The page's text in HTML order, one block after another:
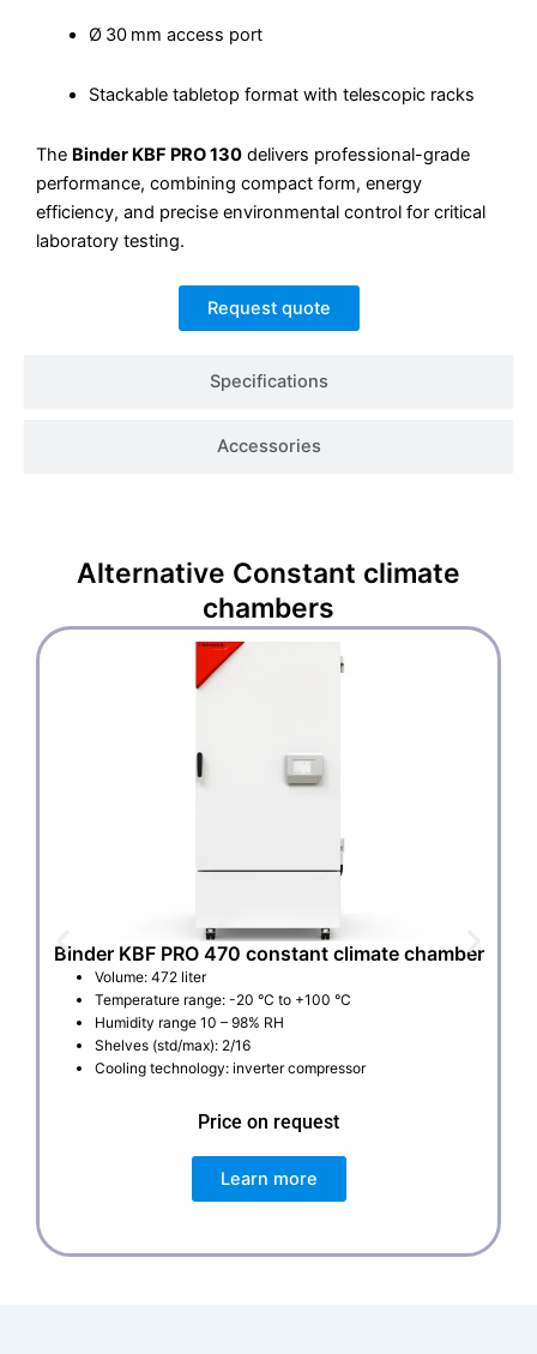
Specifications
Accessories
Ø 30 mm access port
Stackable tabletop format with telescopic racks
The Binder KBF PRO 130 delivers professional-grade
performance, combining compact form, energy
efficiency, and precise environmental control for critical
laboratory testing.
Request quote
Alternative Constant climate
chambers
Binder KBF PRO 470 constant climate chamber
Volume: 472 liter
Temperature range: -20 °C to +100 °C
Humidity range 10 – 98% RH
Shelves (std/max): 2/16
Cooling technology: inverter compressor
Price on request
Learn more